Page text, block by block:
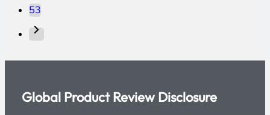
53
Global Product Review Disclosure